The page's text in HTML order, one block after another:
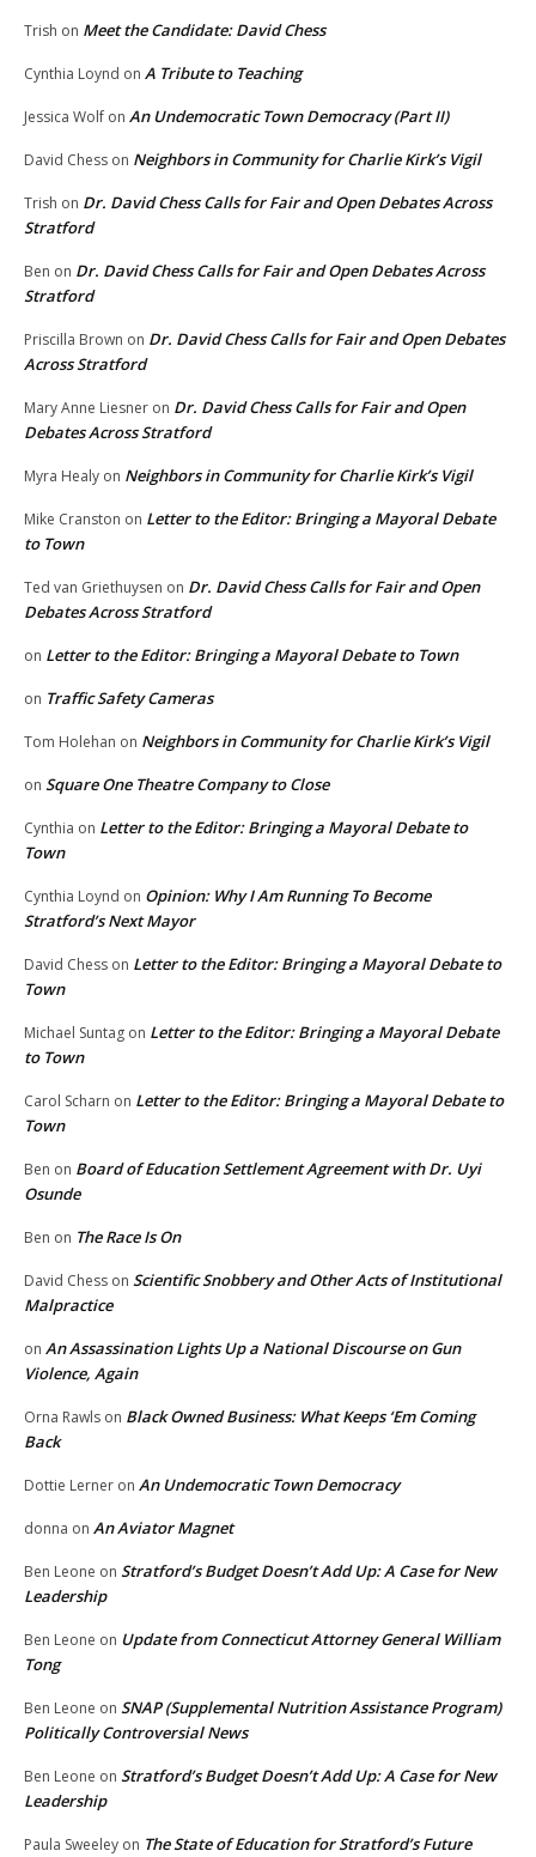
Trish on Meet the Candidate: David Chess
Cynthia Loynd on A Tribute to Teaching
Jessica Wolf on An Undemocratic Town Democracy (Part II)
David Chess on Neighbors in Community for Charlie Kirk’s Vigil
Trish on Dr. David Chess Calls for Fair and Open Debates Across
Stratford
Ben on Dr. David Chess Calls for Fair and Open Debates Across
Stratford
Priscilla Brown on Dr. David Chess Calls for Fair and Open Debates
Across Stratford
Mary Anne Liesner on Dr. David Chess Calls for Fair and Open
Debates Across Stratford
Myra Healy on Neighbors in Community for Charlie Kirk’s Vigil
Mike Cranston on Letter to the Editor: Bringing a Mayoral Debate
to Town
Ted van Griethuysen on Dr. David Chess Calls for Fair and Open
Debates Across Stratford
on Letter to the Editor: Bringing a Mayoral Debate to Town
on Traffic Safety Cameras
Tom Holehan on Neighbors in Community for Charlie Kirk’s Vigil
on Square One Theatre Company to Close
Cynthia on Letter to the Editor: Bringing a Mayoral Debate to
Town
Cynthia Loynd on Opinion: Why I Am Running To Become
Stratford’s Next Mayor
David Chess on Letter to the Editor: Bringing a Mayoral Debate to
Town
Michael Suntag on Letter to the Editor: Bringing a Mayoral Debate
to Town
Carol Scharn on Letter to the Editor: Bringing a Mayoral Debate to
Town
Ben on Board of Education Settlement Agreement with Dr. Uyi
Osunde
Ben on The Race Is On
David Chess on Scientific Snobbery and Other Acts of Institutional
Malpractice
on An Assassination Lights Up a National Discourse on Gun
Violence, Again
Orna Rawls on Black Owned Business: What Keeps ‘Em Coming
Back
Dottie Lerner on An Undemocratic Town Democracy
donna on An Aviator Magnet
Ben Leone on Stratford’s Budget Doesn’t Add Up: A Case for New
Leadership
Ben Leone on Update from Connecticut Attorney General William
Tong
Ben Leone on SNAP (Supplemental Nutrition Assistance Program)
Politically Controversial News
Ben Leone on Stratford’s Budget Doesn’t Add Up: A Case for New
Leadership
Paula Sweeley on The State of Education for Stratford’s Future